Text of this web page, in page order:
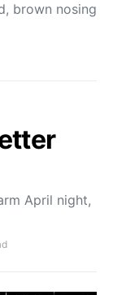
brown nosing
April night,